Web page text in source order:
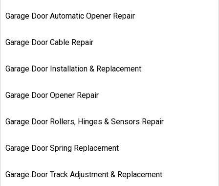
Garage Door Automatic Opener Repair
Garage Door Cable Repair
Garage Door Installation & Replacement
Garage Door Opener Repair
Garage Door Rollers, Hinges & Sensors Repair
Garage Door Spring Replacement
Garage Door Track Adjustment & Replacement